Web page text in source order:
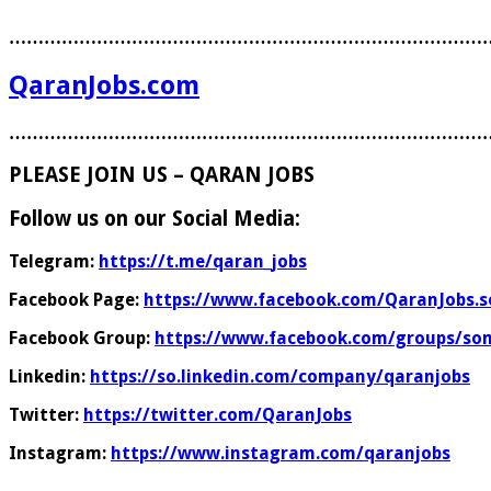
QaranJobs.com
PLEASE JOIN US – QARAN JOBS
Follow us on our Social Media:
Telegram: https://t.me/qaran_jobs
Facebook Page: https://www.facebook.com/
Facebook Group: https://www.facebook.com/groups/
Linkedin: https://so.linkedin.com/company/qaranjobs
Twitter: https://twitter.com/QaranJobs
Instagram: https://www.instagram.com/qaranjobs